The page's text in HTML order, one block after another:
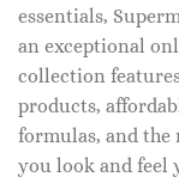
essentials,
an exceptional
collection
products,
formulas, and the
you look and feel